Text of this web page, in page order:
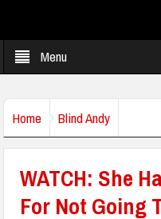
Menu
Home Blind Andy
WATCH: She
For Not Going